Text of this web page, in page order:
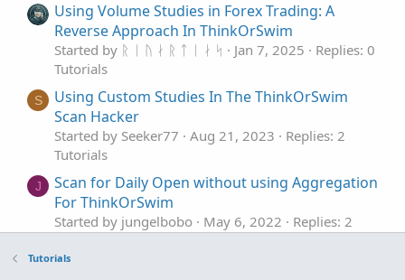
Using Volume Studies in Forex Trading: A
Reverse Approach In ThinkOrSwim
Started by ᚱ ᛁ ᚢ ᛅ ᚱ ᛏ ᛁ ᛅ ᛋ Jan 7, 2025
Replies: 0
Tutorials
S
Using Custom Studies In The ThinkOrSwim
Scan Hacker
Started by Seeker77 Aug 21, 2023
Replies: 2
Tutorials
J
Scan for Daily Open without using Aggregation
For ThinkOrSwim
Started by jungelbobo May 6, 2022
Replies: 2
Why Using Different Types of Indicators Is
Tutorials